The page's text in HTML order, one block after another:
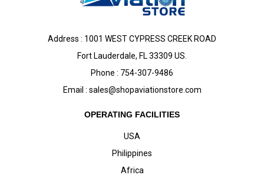
Address : 1001 WEST CYPRESS CREEK ROAD
Fort Lauderdale, FL 33309 US.
Phone : 754-307-9486
Email : sales@shopaviationstore.com
OPERATING FACILITIES
USA
Philippines
Africa